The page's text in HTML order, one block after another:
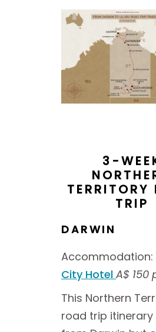
3-
TERRITORY
TRIP
DARWIN
Accommodation:
City Hotel A$ 150
This Northern
road trip